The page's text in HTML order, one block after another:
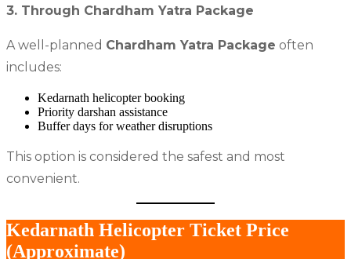
3. Through Chardham Yatra Package
A well-planned Chardham Yatra Package often
includes:
Kedarnath helicopter booking
Priority darshan assistance
Buffer days for weather disruptions
This option is considered the safest and most
convenient.
Kedarnath Helicopter Ticket Price
(Approximate)